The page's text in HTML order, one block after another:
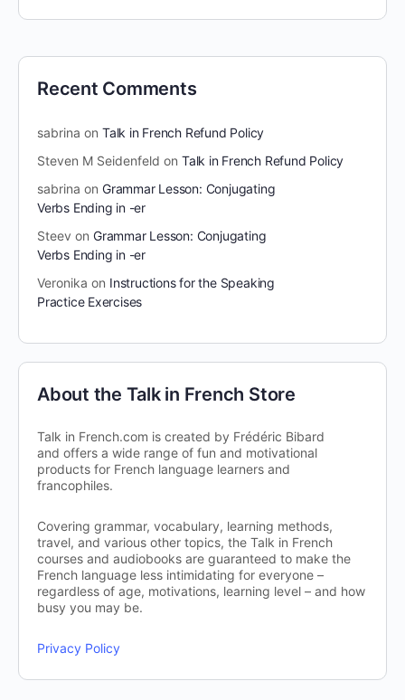
Recent Comments
sabrina on Talk in French Refund Policy
Steven M Seidenfeld on Talk in French Refund Policy
sabrina on Grammar Lesson: Conjugating
Verbs Ending in -er
Steev on Grammar Lesson: Conjugating
Verbs Ending in -er
Veronika on Instructions for the Speaking
Practice Exercises
About the Talk in French Store
Talk in French.com is created by Frédéric Bibard
and offers a wide range of fun and motivational
products for French language learners and
francophiles.
Covering grammar, vocabulary, learning methods,
travel, and various other topics, the Talk in French
courses and audiobooks are guaranteed to make the
French language less intimidating for everyone –
regardless of age, motivations, learning level – and how
busy you may be.
Privacy Policy